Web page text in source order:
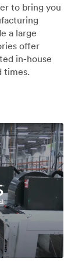
to bring you
a large
offer
in-house
times.